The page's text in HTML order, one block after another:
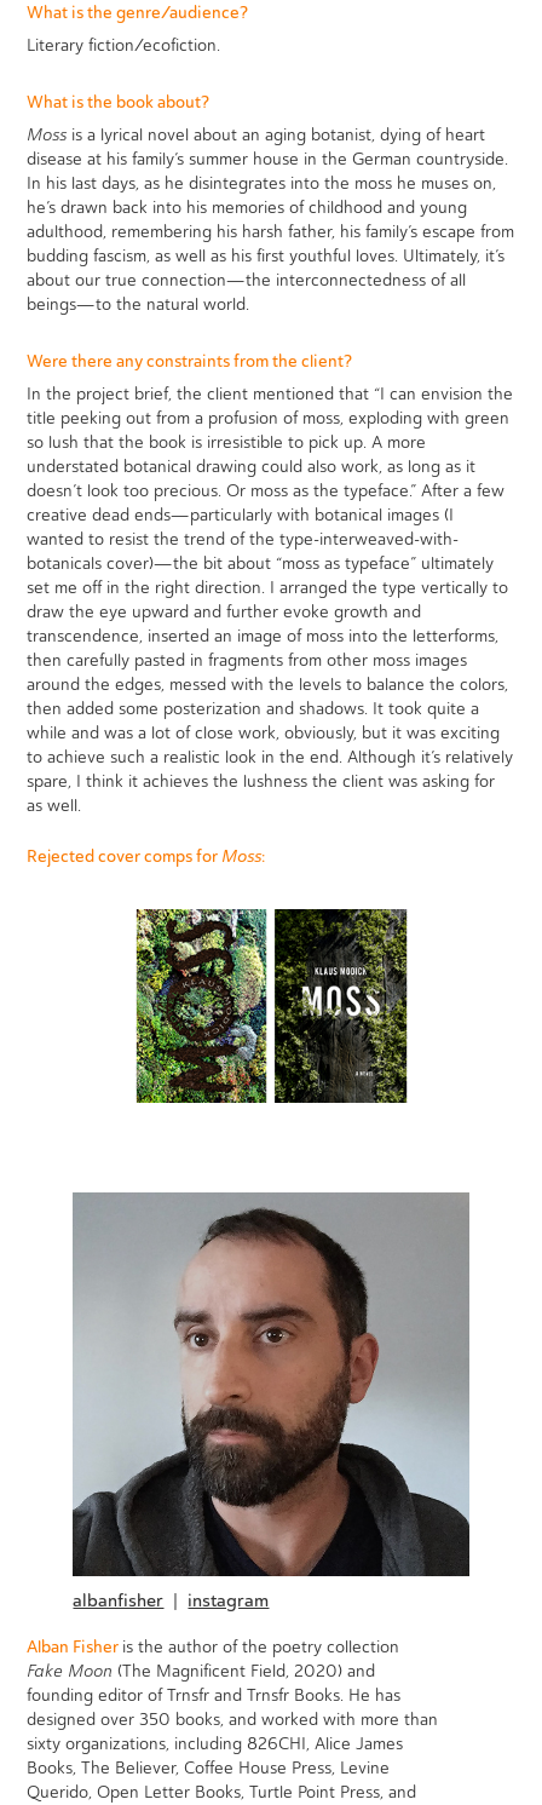
What is the genre/audience?
Literary fiction/ecofiction.
What is the book about?
Moss is a lyrical novel about an aging botanist, dying of heart
disease at his family’s summer house in the German countryside.
In his last days, as he disintegrates into the moss he muses on,
he’s drawn back into his memories of childhood and young
adulthood, remembering his harsh father, his family’s escape from
budding fascism, as well as his first youthful loves. Ultimately, it’s
about our true connection—the interconnectedness of all
beings—to the natural world.
Were there any constraints from the client?
In the project brief, the client mentioned that “I can envision the
title peeking out from a profusion of moss, exploding with green
so lush that the book is irresistible to pick up. A more
understated botanical drawing could also work, as long as it
doesn’t look too precious. Or moss as the typeface.” After a few
creative dead ends—particularly with botanical images (I
wanted to resist the trend of the type-interweaved-with-
botanicals cover)—the bit about “moss as typeface” ultimately
set me off in the right direction. I arranged the type vertically to
draw the eye upward and further evoke growth and
transcendence, inserted an image of moss into the letterforms,
then carefully pasted in fragments from other moss images
around the edges, messed with the levels to balance the colors,
then added some posterization and shadows. It took quite a
while and was a lot of close work, obviously, but it was exciting
to achieve such a realistic look in the end. Although it’s relatively
spare, I think it achieves the lushness the client was asking for
as well.
Rejected cover comps for Moss:
albanfisher | instagram
Alban Fisher is the author of the poetry collection
Fake Moon(The Magnificent Field, 2020) and
founding editor of Trnsfr and Trnsfr Books. He has
designed over 350 books, and worked with more than
sixty organizations, including 826CHI, Alice James
Books, The Believer, Coffee House Press, Levine
Querido, Open Letter Books, Turtle Point Press, and